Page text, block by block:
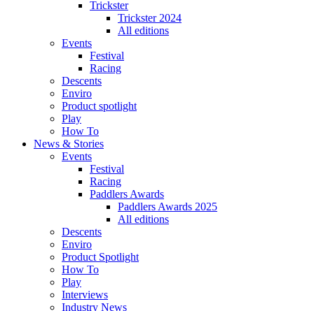
Trickster
Trickster 2024
All editions
Events
Festival
Racing
Descents
Enviro
Product spotlight
Play
How To
News & Stories
Events
Festival
Racing
Paddlers Awards
Paddlers Awards 2025
All editions
Descents
Enviro
Product Spotlight
How To
Play
Interviews
Industry News